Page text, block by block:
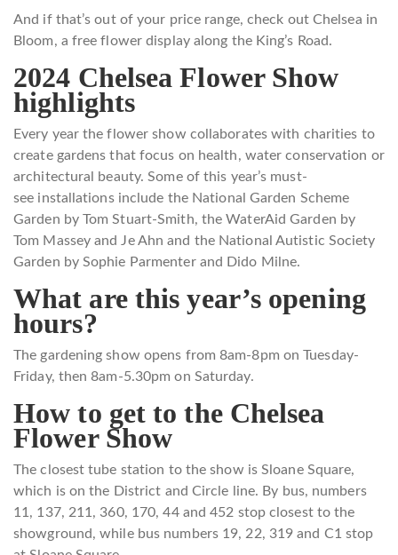
And if that’s out of your price range, check out Chelsea in
Bloom, a free flower display along the King’s Road.
2024 Chelsea Flower Show
highlights
Every year the flower show collaborates with charities to
create gardens that focus on health, water conservation or
architectural beauty. Some of this year’s must-
see installations include the National Garden Scheme
Garden by Tom Stuart-Smith, theWaterAid Garden by
Tom Massey and Je Ahn and the National Autistic Society
Garden by Sophie Parmenter and Dido Milne.
What are this year’s opening
hours?
The gardening show opens from 8am-8pm on Tuesday-
Friday, then 8am-5.30pm on Saturday.
How to get to the Chelsea
Flower Show
The closest tube station to the show is Sloane Square,
which is on the District and Circle line. By bus, numbers
11, 137, 211, 360, 170, 44 and 452 stop closest to the
showground, while bus numbers 19, 22, 319 and C1 stop